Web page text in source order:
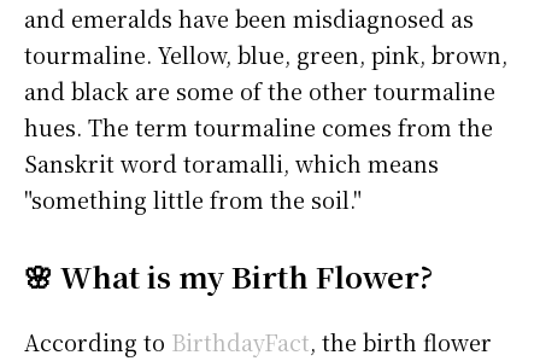
and emeralds have been misdiagnosed as
tourmaline. Yellow, blue, green, pink, brown,
and black are some of the other tourmaline
hues. The term tourmaline comes from the
Sanskrit word toramalli, which means
"something little from the soil."
🌸 What is my Birth Flower?
According to BirthdayFact, the birth flower